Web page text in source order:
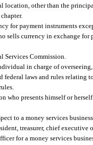
location, other than the
for payment instruments
sells currency in exchange
Services Commission.
in charge of
laws and rules relating
who presents himself or
to a money services
treasurer, chief
for a money services